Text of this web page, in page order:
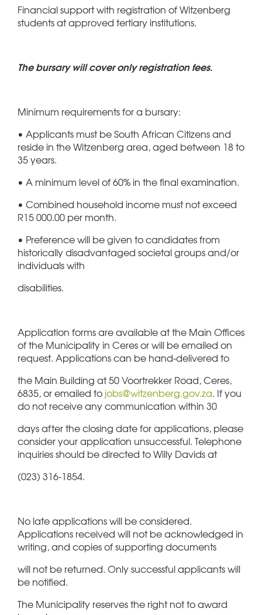
Financial support with registration of Witzenberg
students at approved tertiary institutions.
The bursary will cover only registration fees.
Minimum requirements for a bursary:
• Applicants must be South African Citizens and
reside in the Witzenberg area, aged between 18 to
35 years.
• A minimum level of 60% in the final examination.
• Combined household income must not exceed
R15 000.00 per month.
• Preference will be given to candidates from
historically disadvantaged societal groups and/or
individuals with
disabilities.
Application forms are available at the Main Offices
of the Municipality in Ceres or will be emailed on
request. Applications can be hand-delivered to
the Main Building at 50 Voortrekker Road, Ceres,
6835, or emailed to jobs@witzenberg.gov.za. If you
do not receive any communication within 30
days after the closing date for applications, please
consider your application unsuccessful. Telephone
inquiries should be directed to Willy Davids at
(023) 316-1854.
No late applications will be considered.
Applications received will not be acknowledged in
writing, and copies of supporting documents
will not be returned. Only successful applicants will
be notified.
The Municipality reserves the right not to award